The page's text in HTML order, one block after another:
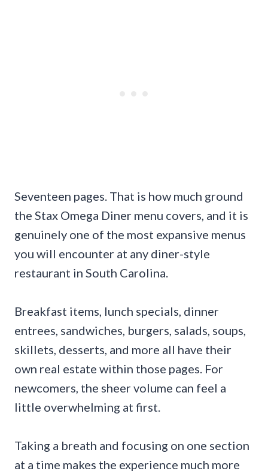
Seventeen pages. That is how much ground
the Stax Omega Diner menu covers, and it is
genuinely one of the most expansive menus
you will encounter at any diner-style
restaurant in South Carolina.
Breakfast items, lunch specials, dinner
entrees, sandwiches, burgers, salads, soups,
skillets, desserts, and more all have their
own real estate within those pages. For
newcomers, the sheer volume can feel a
little overwhelming at first.
Taking a breath and focusing on one section
at a time makes the experience much more